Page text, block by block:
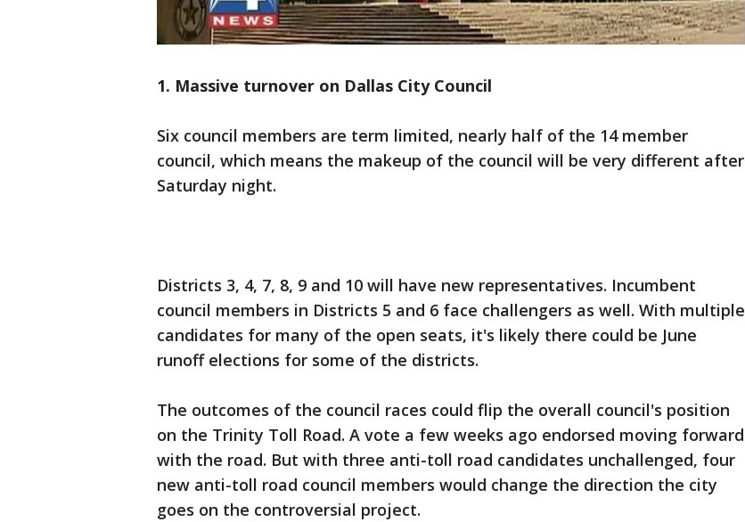
1. Massive turnover on Dallas City Council
Six council members are term limited, nearly half of the 14 member
council, which means the makeup of the council will be very different after
Saturday night.
Districts 3, 4, 7, 8, 9 and 10 will have new representatives. Incumbent
council members in Districts 5 and 6 face challengers as well. With multiple
candidates for many of the open seats, it's likely there could be June
runoff elections for some of the districts.
The outcomes of the council races could flip the overall council's position
on the Trinity Toll Road. A vote a few weeks ago endorsed moving forward
with the road. But with three anti-toll road candidates unchallenged, four
new anti-toll road council members would change the direction the city
goes on the controversial project.